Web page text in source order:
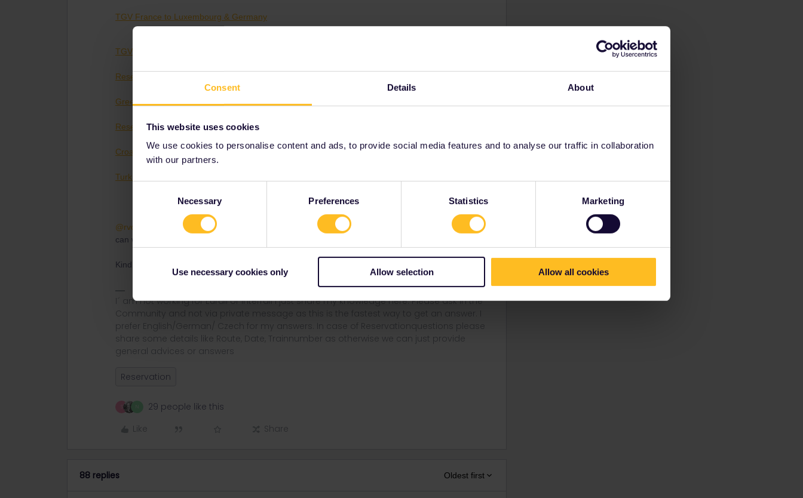
Consent Details About
This website uses cookies
We use cookies to personalise content and ads, to provide social media features and to analyse our traffic in collaboration
with our partners.
Necessary Preferences Statistics Marketing
Use necessary cookies only Allow selection Allow all cookies
TGV France to Luxembourg & Germany
TGV France - Switzerland
Reservations France - Italy
Greek Rail
Reservations Switzerland - Italy
Croatian Reservations
Turkih (Turkey) Reservations
@rvdborgt @AnnaB
many others and myself will try to keep this uptodate and help as much we
can with advices :)
Kind Regards.
I´ am not working for Eurail or Interrail i just share my knowledge here. Please ask in the
Community and not via private message as this is the fastest way to get an answer. I
prefer English/German/ Czech for my answers. In case of Reservationquestions please
share some details like Route, Date, Trainnumber as otherwise we can just provide
general advices or answers
Reservation
29 people like this
Like
Share
88 replies Oldest first